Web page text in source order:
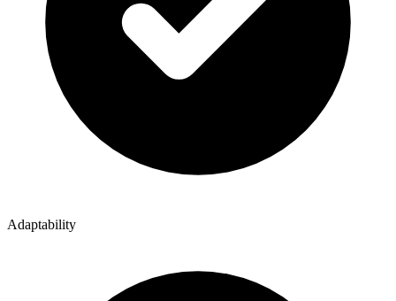
Adaptability